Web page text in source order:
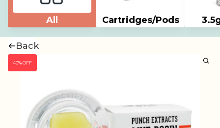
All Cartridges/Pods
Back
40% OFF